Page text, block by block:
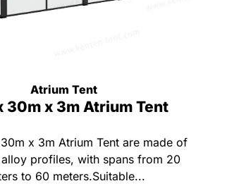
Atrium Tent
30m x 3m Atrium Tent
x 3m Atrium Tent are made of
profiles, with spans from 20
to 60 meters.Suitable...